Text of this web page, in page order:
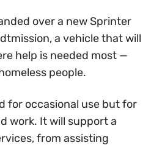
over a new Sprinter
a vehicle that will
help is needed most —
people.
for occasional use but for
work. It will support a
from assisting